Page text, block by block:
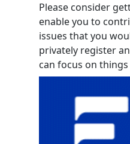
Please consider
enable you to
issues that you
privately register
can focus on